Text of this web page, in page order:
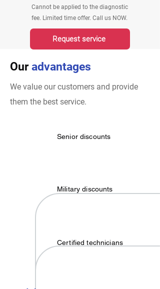
Cannot be applied to the diagnostic
fee. Limited time offer. Call us NOW.
Request service
Ouradvantages
We value our customers and provide
them the best service.
Senior discounts
Military discounts
Certified technicians